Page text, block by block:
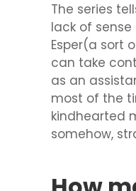
The series
lack of
Esper(a sort
can take
as an
most of the
kindhearted
somehow,